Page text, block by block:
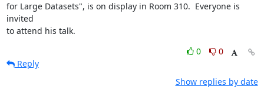
for Large Datasets", is on display in Room 310.  Everyone is
invited
to attend his talk.
0
0
Reply
Show replies by date